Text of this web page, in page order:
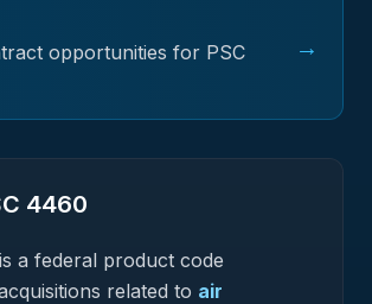
opportunities for PSC
→
4460
is a federal product code
related to air